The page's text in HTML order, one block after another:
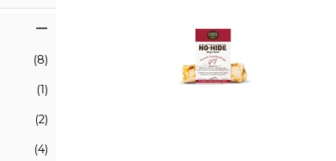
(8)
(1)
(2)
(4)